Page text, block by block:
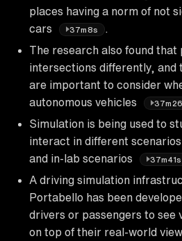
places having a norm of not
cars
37m8s
The research also found that
intersections differently, and
are important to consider
autonomous vehicles
Simulation is being used to
interact in different
and in-lab scenarios
37m41s
A driving simulation
Portabello has been
drivers or passengers to see
on top of their real-world view